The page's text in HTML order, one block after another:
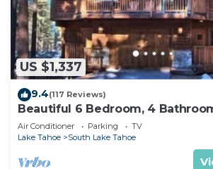
US $1,337
9.4(117 Reviews)
Beautiful 6 Bedroom, 4
Centrally Located and Perfectly
Air Conditioner Parking
TV
Lake Tahoe
South Lake Tahoe